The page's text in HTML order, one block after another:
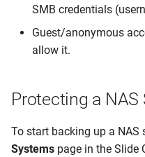
share?
size?
Can I use my Slide Box
NAS share?
SMB credentials
Guest/anonymous
allow it.
Protecting a NAS
To start backing up a NAS
Systems page in the Slide